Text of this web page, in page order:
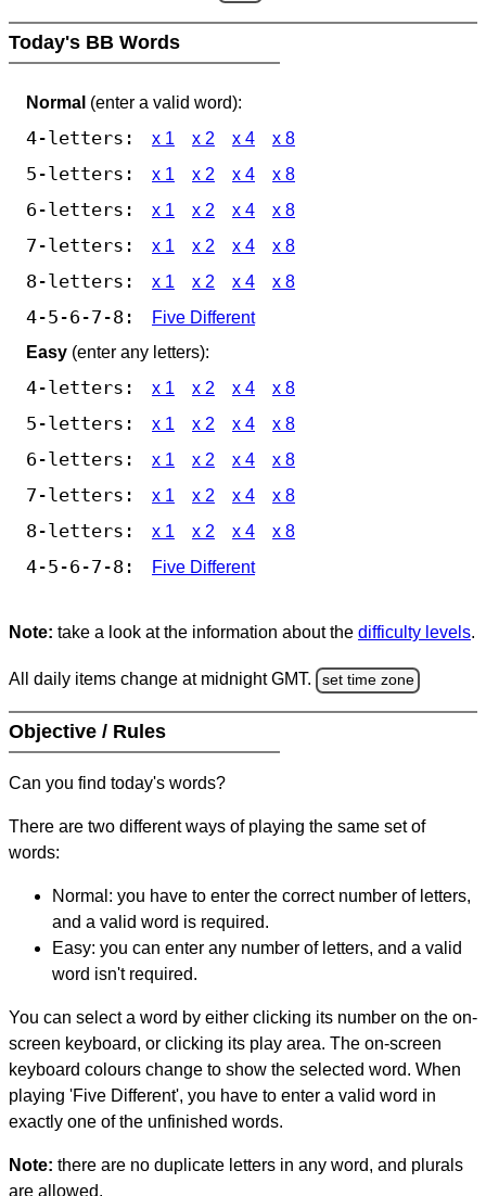
Today's BB Words
Normal (enter a valid word):
4-letters: x 1 x 2 x 4 x 8
5-letters: x 1 x 2 x 4 x 8
6-letters: x 1 x 2 x 4 x 8
7-letters: x 1 x 2 x 4 x 8
8-letters: x 1 x 2 x 4 x 8
4-5-6-7-8:
Five Different
Easy (enter any letters):
4-letters: x 1 x 2 x 4 x 8
5-letters: x 1 x 2 x 4 x 8
6-letters: x 1 x 2 x 4 x 8
7-letters: x 1 x 2 x 4 x 8
8-letters: x 1 x 2 x 4 x 8
4-5-6-7-8: Five Different
Note: take a look at the information about the difficulty levels.
All daily items change at midnight GMT. set time zone
Objective / Rules
Can you find today's words?
There are two different ways of playing the same set of
words:
Normal: you have to enter the correct number of letters,
and a valid word is required.
Easy: you can enter any number of letters, and a valid
word isn't required.
You can select a word by either clicking its number on the on-
screen keyboard, or clicking its play area. The on-screen
keyboard colours change to show the selected word. When
playing 'Five Different', you have to enter a valid word in
exactly one of the unfinished words.
Note: there are no duplicate letters in any word, and plurals
are allowed.